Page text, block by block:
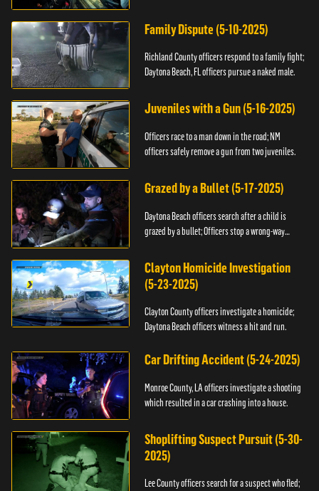
Family Dispute (5-10-2025)
Richland County officers respond to a family fight;
Daytona Beach, FL officers pursue a naked male.
Juveniles with a Gun (5-16-2025)
Officers race to a man down in the road; NM
officers safely remove a gun from two juveniles.
Grazed by a Bullet (5-17-2025)
Daytona Beach officers search after a child is
grazed by a bullet; Officers stop a wrong-way
Clayton Homicide Investigation
(5-23-2025)
Clayton County officers investigate a homicide;
Daytona Beach officers witness a hit and run.
Car Drifting Accident (5-24-2025)
Monroe County, LA officers investigate a shooting
which resulted in a car crashing into a house.
Shoplifting Suspect Pursuit (5-30-
2025)
Lee County officers search for a suspect who fled;